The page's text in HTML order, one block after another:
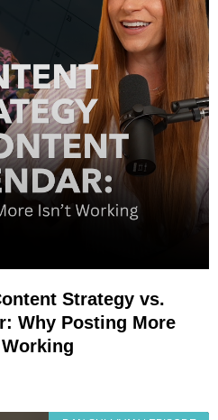
Strategy vs.
Why Posting More
Working